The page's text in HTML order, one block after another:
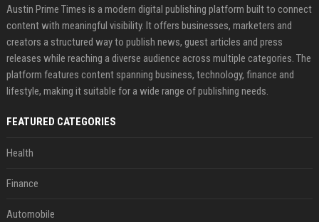
Austin Prime Times is a modern digital publishing platform built to connect
content with meaningful visibility. It offers businesses, marketers and
creators a structured way to publish news, guest articles and press
releases while reaching a diverse audience across multiple categories. The
platform features content spanning business, technology, finance and
lifestyle, making it suitable for a wide range of publishing needs.
FEATURED CATEGORIES
Health
Finance
Automobile